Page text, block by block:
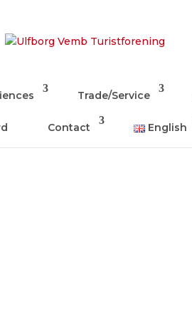
Trade/Service
Contact English